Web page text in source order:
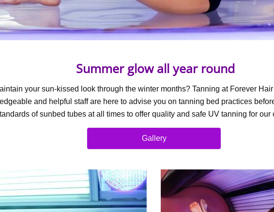
Summer glow all year round
your sun-kissed look through the winter months? Tanning at Forever
and helpful staff are here to advise you on tanning bed practices
of sunbed tubes at all times to offer quality and safe UV tanning for
Gallery